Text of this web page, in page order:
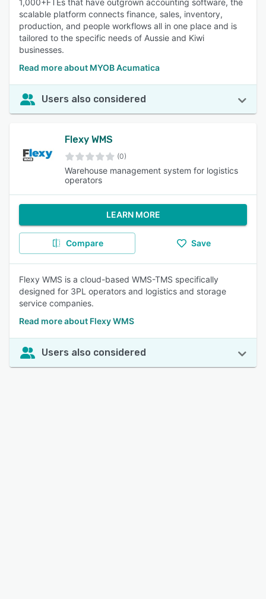
1,000+FTEs that have outgrown accounting software, the
scalable platform connects finance, sales, inventory,
production, and people workflows all in one place and is
tailored to the specific needs of Aussie and Kiwi
businesses.
Read more about MYOB Acumatica
Users also considered
Flexy WMS
(0)
Warehouse management system for logistics
operators
LEARN MORE
Compare Save
Flexy WMS is a cloud-based WMS-TMS specifically
designed for 3PL operators and logistics and storage
service companies.
Read more about Flexy WMS
Users also considered